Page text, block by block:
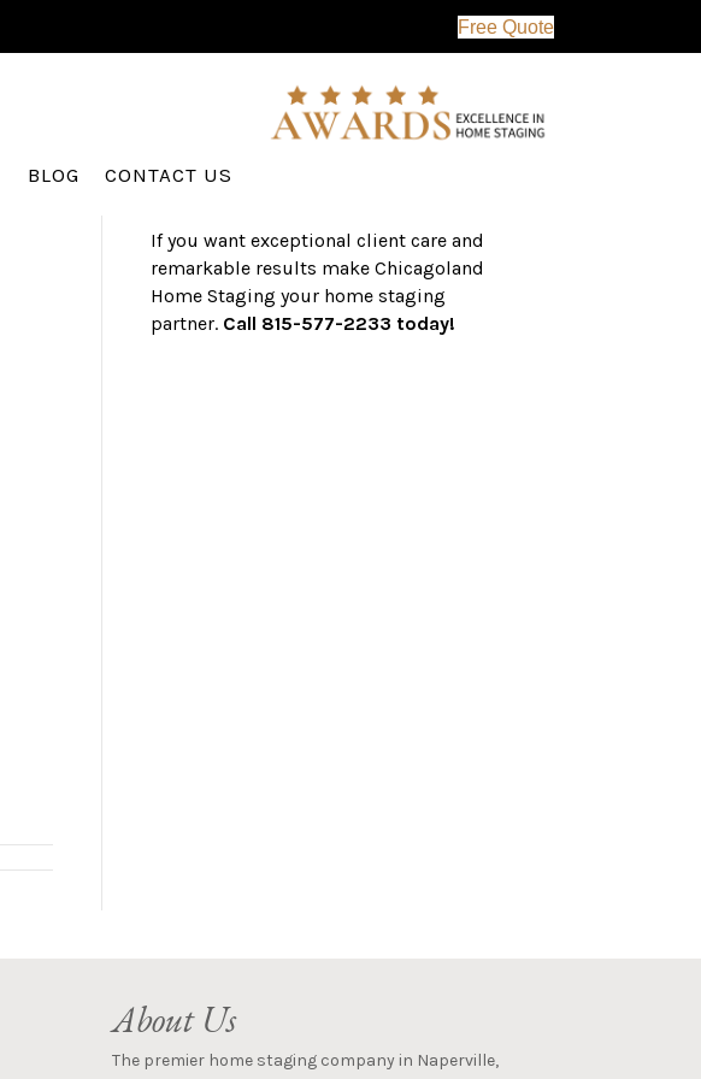
Free Quote
BLOG CONTACT US
and surrounding areas, the CHS team
has an established a track record of
success with over $1 billion dollars in
assisted real estate sales.
If you want exceptional client care and
remarkable results make Chicagoland
Home Staging your home staging
partner. Call 815-577-2233 today!
About Us
The premier home staging company in Naperville,